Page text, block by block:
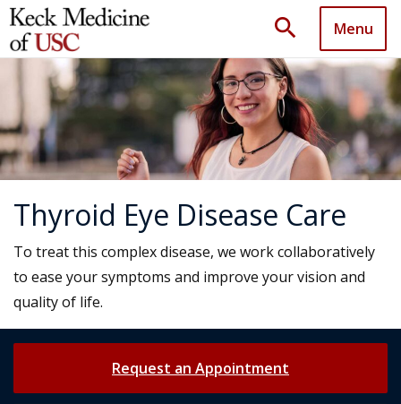
search Menu
Thyroid Eye Disease Care
To treat this complex disease, we work collaboratively
to ease your symptoms and improve your vision and
quality of life.
Request an Appointment